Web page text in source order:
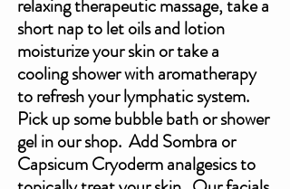
relaxing therapeutic massage, take a
short nap to let oils and lotion
moisturize your skin or take a
cooling shower with aromatherapy
to refresh your lymphatic system.
Pick up some bubble bath or shower
gel in our shop.  Add Sombra or
Capsicum Cryoderm analgesics to